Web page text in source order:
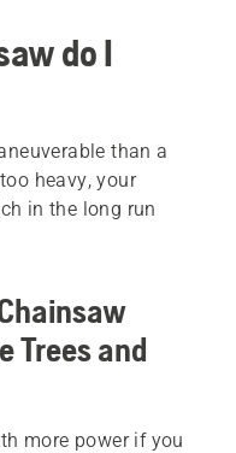
do I
than a
heavy, your
in the long run
Trees and
more power if you